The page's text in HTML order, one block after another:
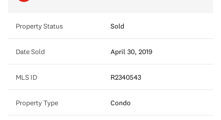
Property Status Sold
Date Sold April 30, 2019
MLS ID R2340543
Property Type Condo